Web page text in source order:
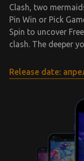
Clash, two
Pin Win or Pick
Spin to uncover
clash. The deeper
Release date: